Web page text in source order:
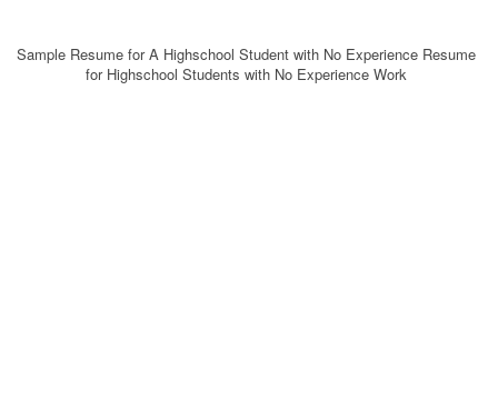
Sample Resume for A Highschool Student with No Experience Resume
for Highschool Students with No Experience Work